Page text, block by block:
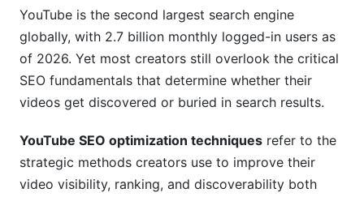
Optimizing Titles, Descriptions, and Tags
Title Strategy for Click-Through and Rankings
Experience
Tags: Relevance Over Quantity
Technical YouTube SEO Implementation
YouTube is the second largest search engine
globally, with 2.7 billion monthly logged-in users as
of 2026. Yet most creators still overlook the critical
SEO fundamentals that determine whether their
videos get discovered or buried in search results.
YouTube SEO optimization techniques refer to the
strategic methods creators use to improve their
video visibility, ranking, and discoverability both